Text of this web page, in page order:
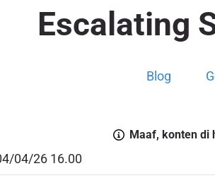
Escalating
Blog
Maaf, konten di
04/26 16.00